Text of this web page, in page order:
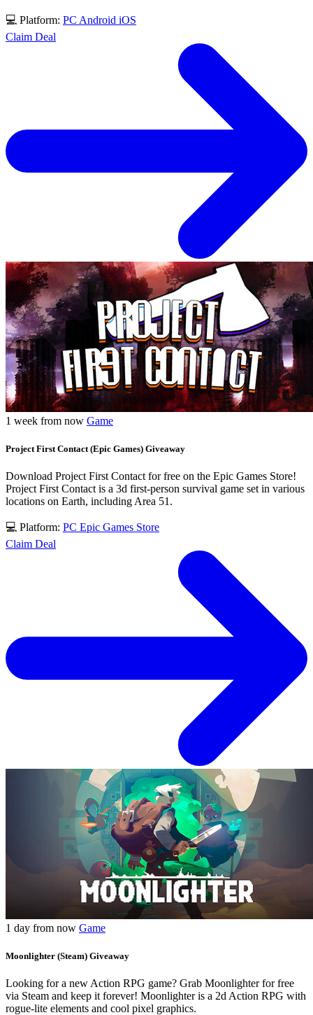
💻 Platform: PC Android iOS
Claim Deal
1 week from now Game
Project First Contact (Epic Games) Giveaway
Download Project First Contact for free on the Epic Games Store!
Project First Contact is a 3d first-person survival game set in various
locations on Earth, including Area 51.
💻 Platform: PC Epic Games Store
Claim Deal
1 day from now Game
Moonlighter (Steam) Giveaway
Looking for a new Action RPG game? Grab Moonlighter for free
via Steam and keep it forever! Moonlighter is a 2d Action RPG with
rogue-lite elements and cool pixel graphics.